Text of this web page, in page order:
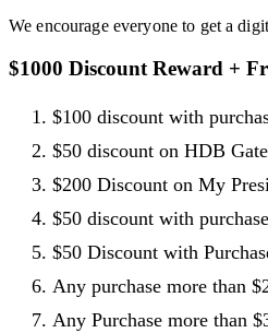
We encourage everyone to get a
$1000 Discount Reward +
$100 discount with
$50 discount on HDB
$200 Discount on My
$50 discount with
$50 Discount with
Any purchase more than
Any Purchase more than